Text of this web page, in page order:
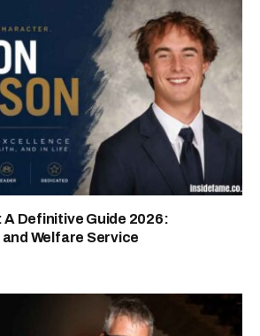
Definitive Guide 2026:
Welfare Service